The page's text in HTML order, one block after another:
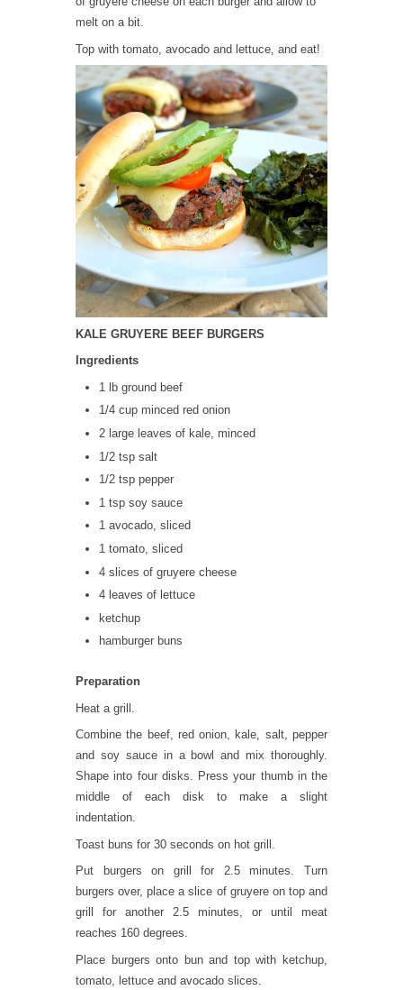
melt on a bit.
Top with tomato, avocado and lettuce, and eat!
KALE GRUYERE BEEF BURGERS
Ingredients
1 lb ground beef
1/4 cup minced red onion
2 large leaves of kale, minced
1/2 tsp salt
1/2 tsp pepper
1 tsp soy sauce
1 avocado, sliced
1 tomato, sliced
4 slices of gruyere cheese
4 leaves of lettuce
ketchup
hamburger buns
Preparation
Heat a grill.
Combine the beef, red onion, kale, salt, pepper
and soy sauce in a bowl and mix thoroughly.
Shape into four disks. Press your thumb in the
middle of each disk to make a slight
indentation.
Toast buns for 30 seconds on hot grill.
Put burgers on grill for 2.5 minutes. Turn
burgers over, place a slice of gruyere on top and
grill for another 2.5 minutes, or until meat
reaches 160 degrees.
Place burgers onto bun and top with ketchup,
tomato, lettuce and avocado slices.